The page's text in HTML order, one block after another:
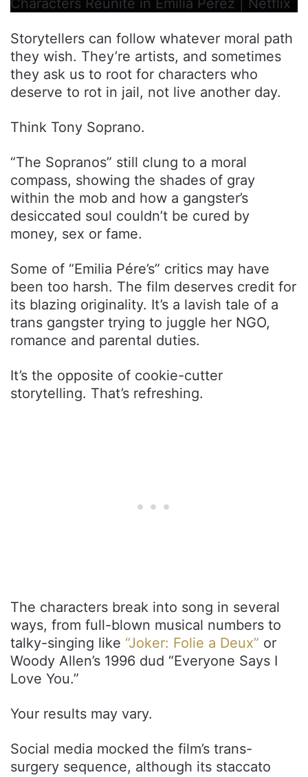
Characters Reunite in Emilia Pérez | Netflix
Storytellers can follow whatever moral path
they wish. They’re artists, and sometimes
they ask us to root for characters who
deserve to rot in jail, not live another day.
Think Tony Soprano.
“The Sopranos” still clung to a moral
compass, showing the shades of gray
within the mob and how a gangster’s
desiccated soul couldn’t be cured by
money, sex or fame.
Some of “Emilia Pére’s” critics may have
been too harsh. The film deserves credit for
its blazing originality. It’s a lavish tale of a
trans gangster trying to juggle her NGO,
romance and parental duties.
It’s the opposite of cookie-cutter
storytelling. That’s refreshing.
The characters break into song in several
ways, from full-blown musical numbers to
talky-singing like “Joker: Folie a Deux” or
Woody Allen’s 1996 dud “Everyone Says I
Love You.”
Your results may vary.
Social media mocked the film’s trans-
surgery sequence, although its staccato